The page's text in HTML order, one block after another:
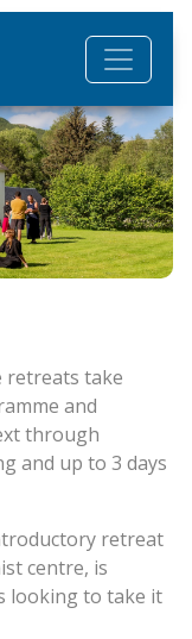
retreats take
and
through
and up to 3 days
retreat
centre, is
looking to take it